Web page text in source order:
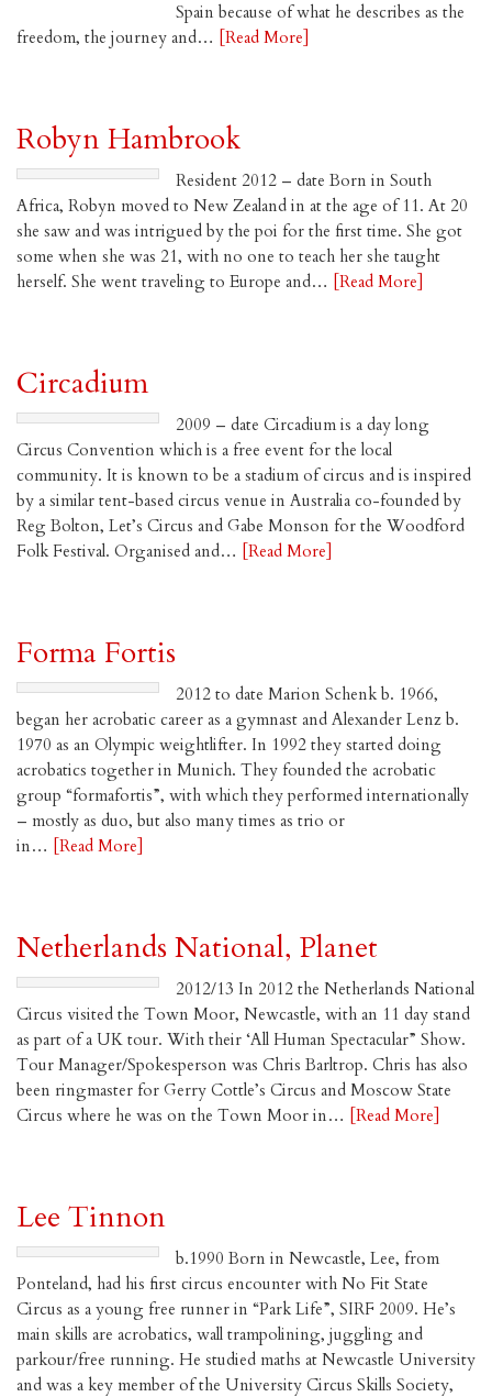
Spain because of what he describes as the
freedom, the journey and… [Read More]
Robyn Hambrook
Resident 2012 – date Born in South
Africa, Robyn moved to New Zealand in at the age of 11. At 20
she saw and was intrigued by the poi for the first time. She got
some when she was 21, with no one to teach her she taught
herself. She went traveling to Europe and… [Read More]
Circadium
2009 – date Circadium is a day long
Circus Convention which is a free event for the local
community. It is known to be a stadium of circus and is inspired
by a similar tent-based circus venue in Australia co-founded by
Reg Bolton, Let’s Circus and Gabe Monson for the Woodford
Folk Festival. Organised and… [Read More]
Forma Fortis
2012 to date Marion Schenk b. 1966,
began her acrobatic career as a gymnast and Alexander Lenz b.
1970 as an Olympic weightlifter. In 1992 they started doing
acrobatics together in Munich. They founded the acrobatic
group “formafortis”, with which they performed internationally
– mostly as duo, but also many times as trio or
in… [Read More]
Netherlands National, Planet
2012/13 In 2012 the Netherlands National
Circus visited the Town Moor, Newcastle, with an 11 day stand
as part of a UK tour. With their ‘All Human Spectacular” Show.
Tour Manager/Spokesperson was Chris Barltrop. Chris has also
been ringmaster for Gerry Cottle’s Circus and Moscow State
Circus where he was on the Town Moor in… [Read More]
Lee Tinnon
b.1990 Born in Newcastle, Lee, from
Ponteland, had his first circus encounter with No Fit State
Circus as a young free runner in “Park Life”, SIRF 2009. He’s
main skills are acrobatics, wall trampolining, juggling and
parkour/free running. He studied maths at Newcastle University
and was a key member of the University Circus Skills Society,